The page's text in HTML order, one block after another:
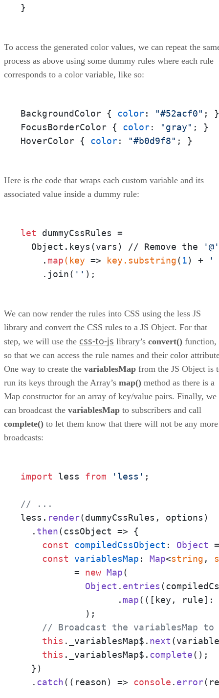
}
To access the generated color values, we can repeat the
process as above using some dummy rules where each rule
corresponds to a color variable, like so:
BackgroundColor { color: "#52acf0" ;
FocusBorderColor { color: "gray" ; }
HoverColor { color: "#b0d9f8" ; }
Here is the code that wraps each custom variable and its
associated value inside a dummy rule:
let dummyCssRules =
  Object.keys(vars) // Remove the
'@'
    .
map(key => key .substring( 1) +
'
    .join(
'' );
We can now render the rules into CSS using the less JS
library and convert the CSS rules to a JS Object. For that
step, we will use the css-to-js library’s convert() function,
so that we can access the rule names and their color
One way to create the variablesMap from the JS Object is
run its keys through the Array’s map() method as there is a
Map constructor for an array of key/value pairs. Finally, we
can broadcast the variablesMap to subscribers and call
complete() to let them know that there will not be any more
broadcasts:
import less from 'less' ;
// ...
less. render(dummyCssRules, options)
  .
then(cssObject => {
const
compiledCssObject : Object
const
variablesMap : Map<string ,
	  =
new Map(
Object . entries
		  .
map( ( [key, rule]:
// Broadcast the variablesMap to
this . _variablesMap$ . next
this . _variablesMap$ . complete();
  })
  .
catch( ( reason) => console . error